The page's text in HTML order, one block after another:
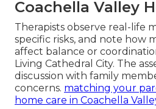
Coachella Valley
Therapists observe real-life
specific risks, and note how
affect balance or
Living Cathedral City. The
discussion with family
concerns. matching your
home care in Coachella